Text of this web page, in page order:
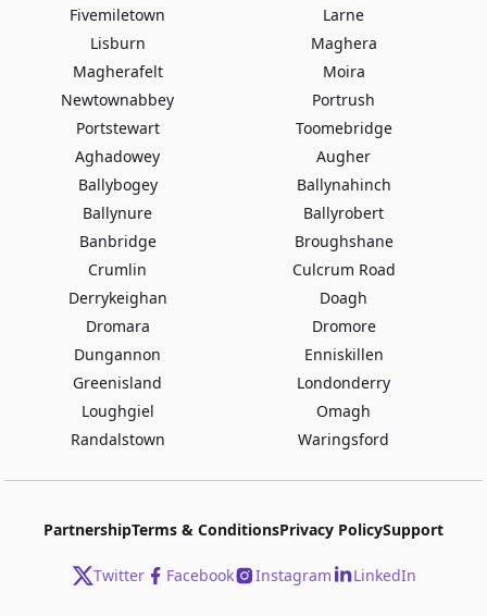
Fivemiletown
Larne
Lisburn
Maghera
Magherafelt
Moira
Newtownabbey
Portrush
Portstewart
Toomebridge
Aghadowey
Augher
Ballybogey
Ballynahinch
Ballynure
Ballyrobert
Banbridge
Broughshane
Crumlin
Culcrum Road
Derrykeighan
Doagh
Dromara
Dromore
Dungannon
Enniskillen
Greenisland
Londonderry
Loughgiel
Omagh
Randalstown
Waringsford
PartnershipTerms & ConditionsPrivacy PolicySupport
Twitter Facebook Instagram LinkedIn